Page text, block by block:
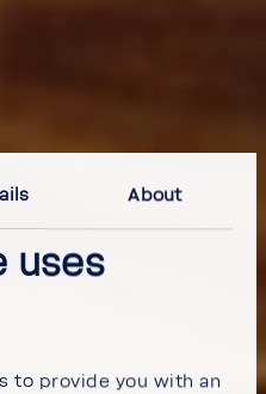
About
uses
to provide you with an